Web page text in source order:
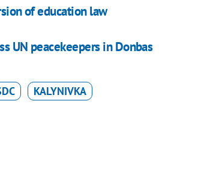
of education law
UN peacekeepers in Donbas
KALYNIVKA